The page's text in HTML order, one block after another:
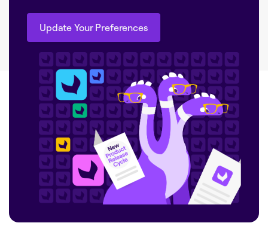
Update Your Preferences
Update Your Preferences